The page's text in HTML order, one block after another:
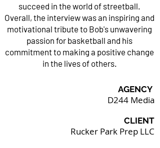
succeed in the world of streetball.
Overall, the interview was an inspiring and
motivational tribute to Bob's unwavering
passion for basketball and his
commitment to making a positive change
in the lives of others.
AGENCY
D244 Media
CLIENT
Rucker Park Prep LLC